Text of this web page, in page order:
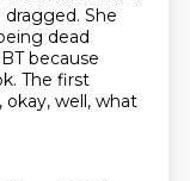
She
dead
because
The first
okay, well, what